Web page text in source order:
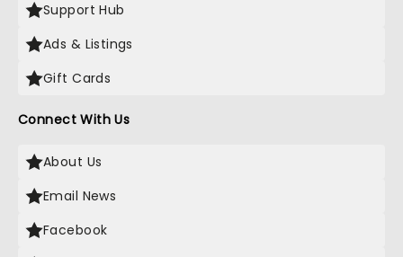
Support Hub
Ads & Listings
Gift Cards
Connect With Us
About Us
Email News
Facebook